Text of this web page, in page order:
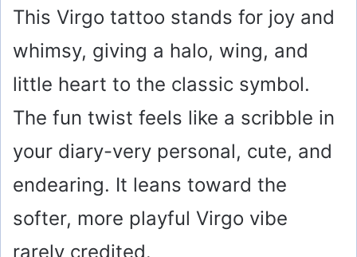
This Virgo tattoo stands for joy and
whimsy, giving a halo, wing, and
little heart to the classic symbol.
The fun twist feels like a scribble in
your diary-very personal, cute, and
endearing. It leans toward the
softer, more playful Virgo vibe
rarely credited.